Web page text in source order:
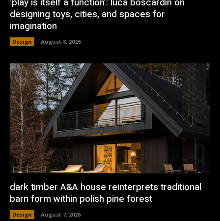
designing toys, cities, and spaces for
imagination
Design August 8, 2026
dark timber A&A house reinterprets traditional
barn form within polish pine forest
Design August 7, 2026